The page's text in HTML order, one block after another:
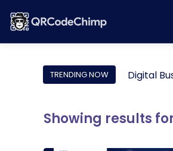
TRENDING NOW Digital
Showing results